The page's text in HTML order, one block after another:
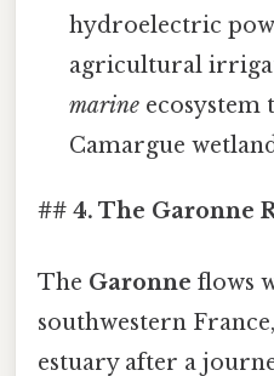
hydroelectric
agricultural
marine ecosystem
Camargue
## 4. The Garonne
The Garonne flows
southwestern
estuary after a